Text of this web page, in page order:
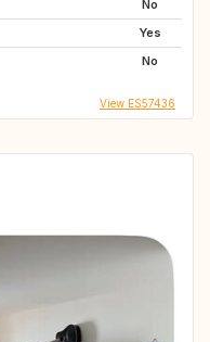
No
Yes
No
View ES57436